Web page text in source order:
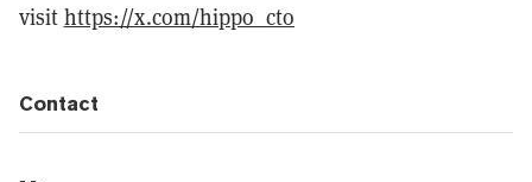
visit https://x.com/hippo_cto
Contact